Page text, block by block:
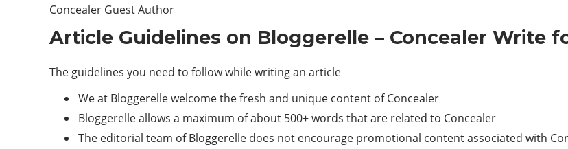
Concealer Guest Author
Article Guidelines on Bloggerelle – Concealer Write
The guidelines you need to follow while writing an article
We at Bloggerelle welcome the fresh and unique content of Concealer
Bloggerelle allows a maximum of about 500+ words that are related to Concealer
The editorial team of Bloggerelle does not encourage promotional content associated with